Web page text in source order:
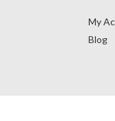
My
Blog